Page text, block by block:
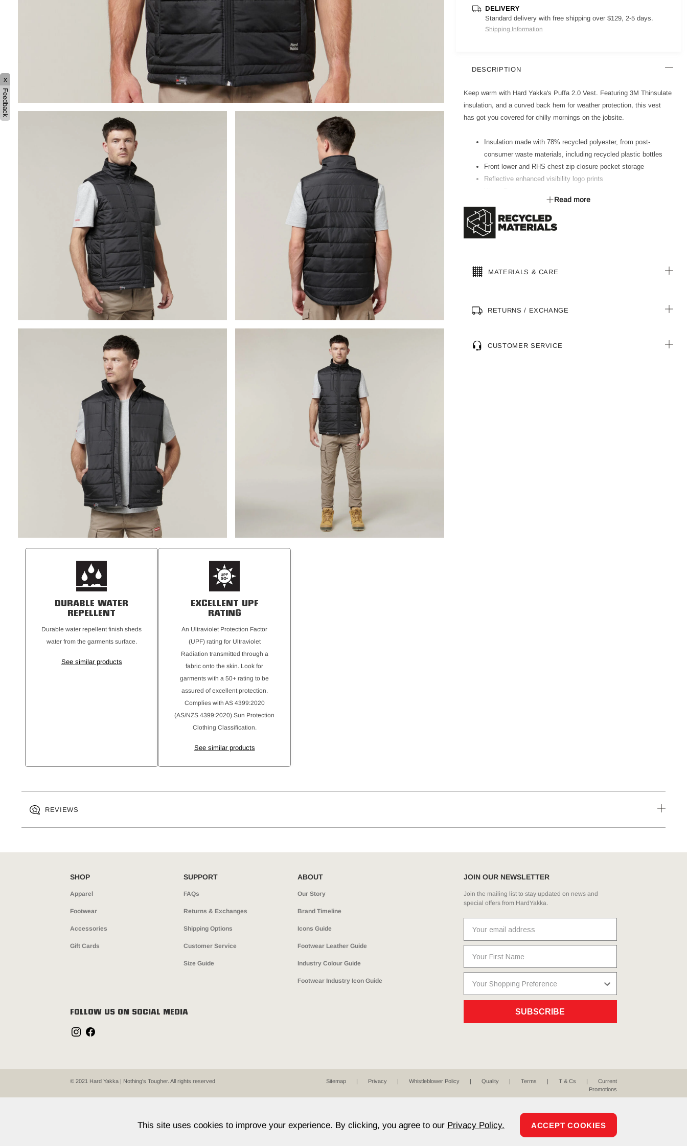
DELIVERY
Standard delivery with free shipping over $129, 2-5 days.
Shipping Information
DESCRIPTION
Keep warm with Hard Yakka's Puffa 2.0 Vest. Featuring 3M Thinsulate
insulation, and a curved back hem for weather protection, this vest
has got you covered for chilly mornings on the jobsite.
Insulation made with 78% recycled polyester, from post-
consumer waste materials, including recycled plastic bottles
Front lower and RHS chest zip closure pocket storage
Reflective enhanced visibility logo prints
10,000mm Water Resistance Rating
Curved back hem for weather and abrasion protection
Read more
MATERIALS & CARE
RETURNS / EXCHANGE
CUSTOMER SERVICE
DURABLE WATER
REPELLENT
Durable water repellent finish sheds
water from the garments surface.
See similar products
EXCELLENT UPF
RATING
An Ultraviolet Protection Factor
(UPF) rating for Ultraviolet
Radiation transmitted through a
fabric onto the skin. Look for
garments with a 50+ rating to be
assured of excellent protection.
Complies with AS 4399:2020
(AS/NZS 4399:2020) Sun Protection
Clothing Classification.
See similar products
REVIEWS
SHOP
Apparel
Footwear
Accessories
Gift Cards
SUPPORT
FAQs
Returns & Exchanges
Shipping Options
Customer Service
Size Guide
ABOUT
Our Story
Brand Timeline
Icons Guide
Footwear Leather Guide
Industry Colour Guide
Footwear Industry Icon Guide
FOLLOW US ON SOCIAL MEDIA
JOIN OUR NEWSLETTER
Join the mailing list to stay updated on news and
special offers from HardYakka.
SUBSCRIBE
© 2021 Hard Yakka | Nothing's Tougher. All rights reserved Sitemap Privacy Whistleblower Policy Quality Terms T & Cs
Current
Promotions
This site uses cookies to improve your experience. By clicking, you agree to our Privacy Policy. ACCEPT COOKIES
x
Feedback